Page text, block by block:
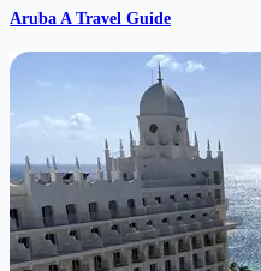
Aruba A Travel Guide